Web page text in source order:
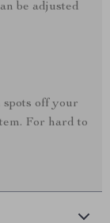
be adjusted
spots off your
For hard to